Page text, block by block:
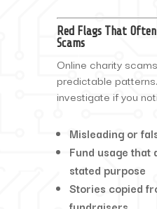
Red Flags That
Scams
Online charity
predictable
investigate if you
Misleading or
Fund usage that
stated purpose
Stories copied